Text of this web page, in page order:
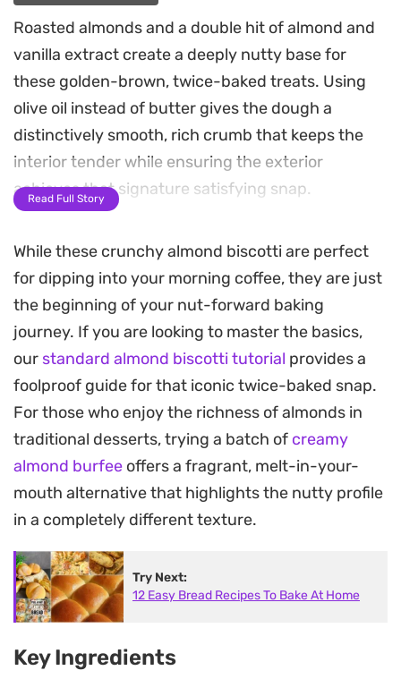
Roasted almonds and a double hit of almond and
vanilla extract create a deeply nutty base for
these golden-brown, twice-baked treats. Using
olive oil instead of butter gives the dough a
distinctively smooth, rich crumb that keeps the
interior tender while ensuring the exterior
achieves that signature satisfying snap.
straightforward. You simply shape the dough into
logs, bake until firm, and then slice them while still
warm to create the classic slanted shape. A
second trip to the oven dries them out, resulting in
the iconic, crunchy bite that holds up perfectly
against a morning espresso or a late-night cup of
tea.
These almond biscotti are meant for dipping.
Because they are baked in two stages, they have
the ideal density to soak up liquids without
disintegrating, making them a practical addition to
your kitchen pantry for impromptu afternoon
coffee breaks or simple dessert pairings.
Read Full Story
While these crunchy almond biscotti are perfect
for dipping into your morning coffee, they are just
the beginning of your nut-forward baking
journey. If you are looking to master the basics,
our standard almond biscotti tutorial provides a
foolproof guide for that iconic twice-baked snap.
For those who enjoy the richness of almonds in
traditional desserts, trying a batch of creamy
almond burfee offers a fragrant, melt-in-your-
mouth alternative that highlights the nutty profile
in a completely different texture.
Try Next:
12 Easy Bread Recipes To Bake At Home
Key Ingredients